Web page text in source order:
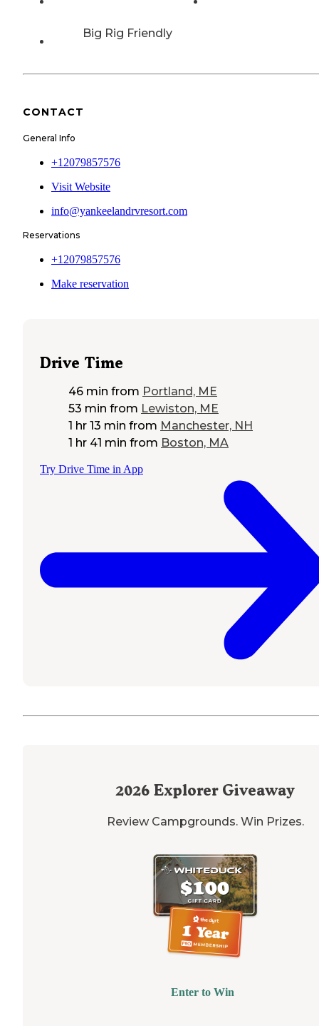
Big Rig Friendly
CONTACT
General Info
+12079857576
Visit Website
info@yankeelandrvresort.com
Reservations
+12079857576
Make reservation
Drive Time
46 min from Portland, ME
53 min from Lewiston, ME
1 hr 13 min from Manchester, NH
1 hr 41 min from Boston, MA
Try Drive Time in App
2026 Explorer Giveaway
Review Campgrounds. Win Prizes.
Enter to Win